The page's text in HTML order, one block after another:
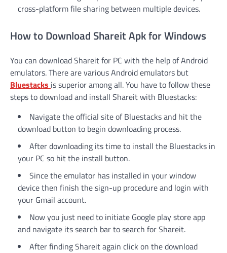
cross-platform file sharing between multiple devices.
How to Download Shareit Apk for Windows
You can download Shareit for PC with the help of Android
emulators. There are various Android emulators but
Bluestacks is superior among all. You have to follow these
steps to download and install Shareit with Bluestacks:
Navigate the official site of Bluestacks and hit the
download button to begin downloading process.
After downloading its time to install the Bluestacks in
your PC so hit the install button.
Since the emulator has installed in your window
device then finish the sign-up procedure and login with
your Gmail account.
Now you just need to initiate Google play store app
and navigate its search bar to search for Shareit.
After finding Shareit again click on the download